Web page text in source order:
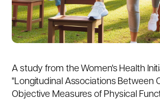
A study from the Women's Health
"Longitudinal Associations Between
Objective Measures of Physical